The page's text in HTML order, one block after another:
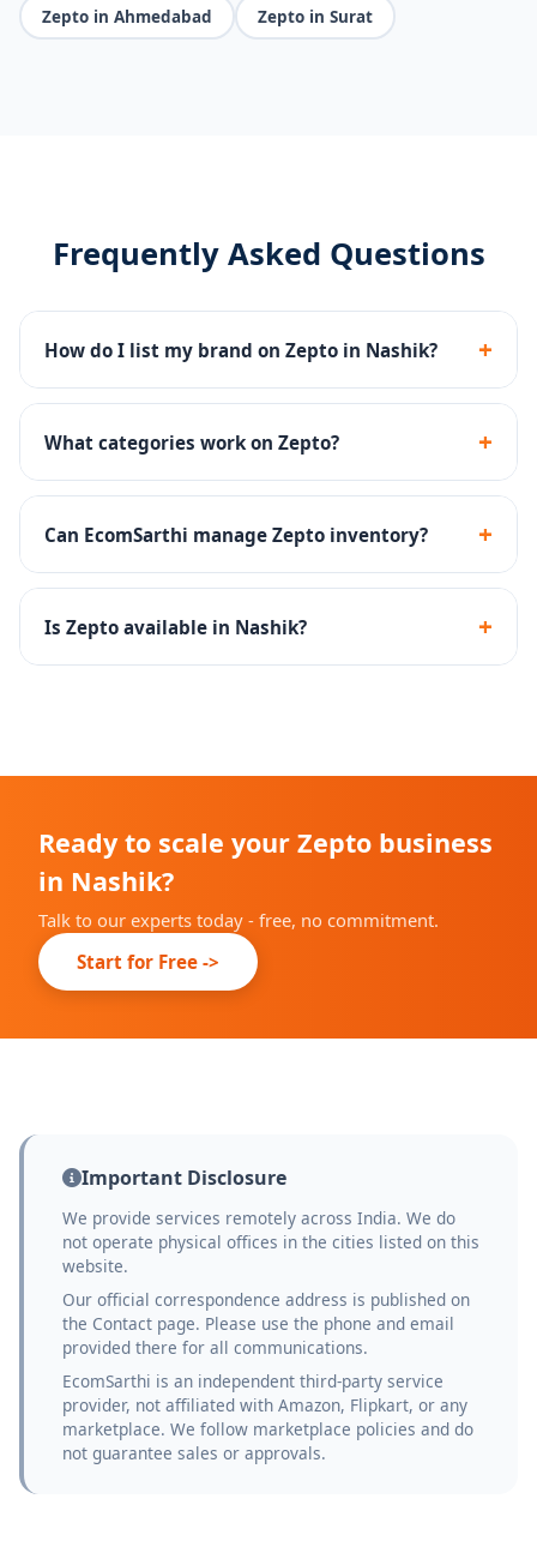
Zepto in Ahmedabad Zepto in Surat
Frequently Asked Questions
How do I list my brand on Zepto in Nashik? +
We handle Zepto seller registration, dark store
onboarding, catalog upload and inventory
management end-to-end.
What categories work on Zepto? +
Groceries, snacks, beverages, personal care, baby
products and household essentials perform well on
Can EcomSarthi manage Zepto inventory? +
Yes - we create inventory management SOPs to
maintain optimal stock levels at Zepto dark stores.
Is Zepto available in Nashik? +
Ready to scale your Zepto business
in Nashik?
Talk to our experts today - free, no commitment.
Start for Free ->
Important Disclosure
We provide services remotely across India. We do
not operate physical offices in the cities listed on this
website.
Our official correspondence address is published on
the Contact page. Please use the phone and email
provided there for all communications.
EcomSarthi is an independent third-party service
provider, not affiliated with Amazon, Flipkart, or any
marketplace. We follow marketplace policies and do
not guarantee sales or approvals.